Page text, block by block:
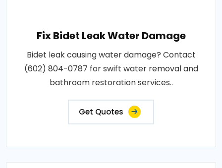
Fix Bidet Leak Water Damage
Bidet leak causing water damage? Contact
(602) 804-0787 for swift water removal and
bathroom restoration services..
Get Quotes